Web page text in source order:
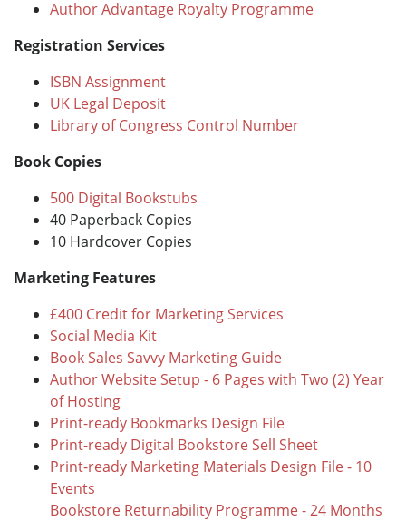
Author Advantage Royalty Programme
Registration Services
ISBN Assignment
UK Legal Deposit
Library of Congress Control Number
Book Copies
500 Digital Bookstubs
40 Paperback Copies
10 Hardcover Copies
Marketing Features
£400 Credit for Marketing Services
Social Media Kit
Book Sales Savvy Marketing Guide
Author Website Setup - 6 Pages with Two (2) Year
of Hosting
Print-ready Bookmarks Design File
Print-ready Digital Bookstore Sell Sheet
Print-ready Marketing Materials Design File - 10
Events
Bookstore Returnability Programme - 24 Months